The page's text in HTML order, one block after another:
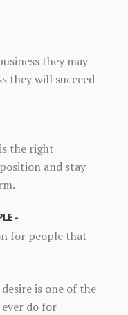
they may
they will succeed
the right
and stay
-
for people that
is one of the
do for